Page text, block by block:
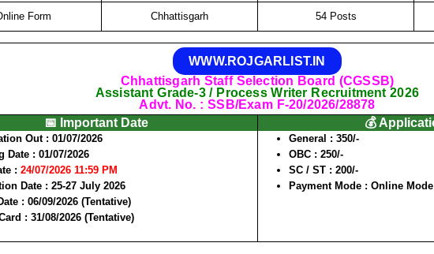
Form Chhattisgarh 54 Posts
WWW.ROJGARLIST.IN
Chhattisgarh Staff Selection Board (CGSSB)
Assistant Grade-3 / Process Writer Recruitment 2026
Advt. No. : SSB/Exam F-20/2026/28878
📅 Important Date
Out : 01/07/2026
Date : 01/07/2026
: 24/07/2026 11:59 PM
Date : 25-27 July 2026
: 06/09/2026 (Tentative)
: 31/08/2026 (Tentative)
💰
General : 350/-
OBC : 250/-
SC / ST : 200/-
Payment Mode : Online Mode